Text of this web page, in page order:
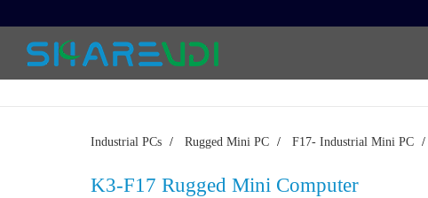
Industrial PCs / Rugged Mini PC / F17- Industrial Mini PC /
K3-F17 Rugged Mini Computer